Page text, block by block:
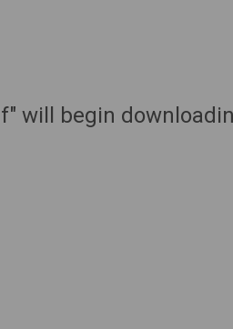
will begin